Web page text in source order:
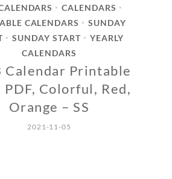
• CALENDARS •
CALENDARS •
SUNDAY
• SUNDAY START •
YEARLY
CALENDARS
Calendar Printable
PDF, Colorful, Red,
Orange – SS
2021-11-05